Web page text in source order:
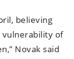
believing
of
Novak said